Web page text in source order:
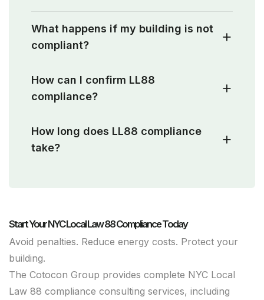
What happens if my building is not
compliant?
How can I confirm LL88
compliance?
How long does LL88 compliance
take?
Start Your NYC Local Law 88 Compliance Today
Avoid penalties. Reduce energy costs. Protect your
building.
The Cotocon Group provides complete NYC Local
Law 88 compliance consulting services, including